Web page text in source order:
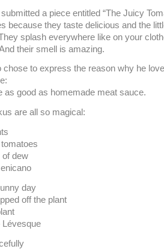
a piece entitled “The Juicy
because they taste delicious and the
splash everywhere like on your
their smell is amazing.
chose to express the reason why he
as good as homemade meat sauce.
are all so magical:
of dew
day
off the plant
Lévesque